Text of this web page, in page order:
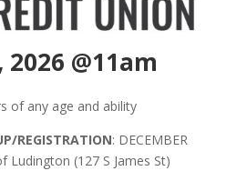
2026 @11am
of any age and ability
REGISTRATION: DECEMBER
(127 S James St)